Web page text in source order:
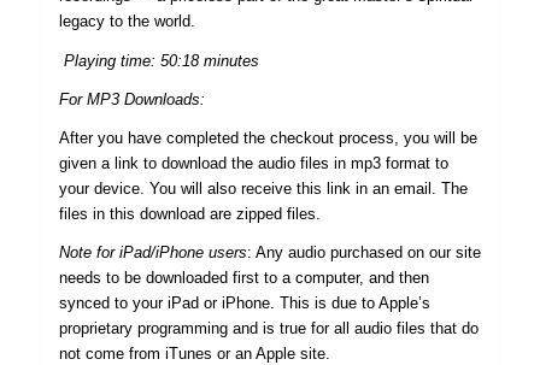
legacy to the world.
Playing time: 50:18 minutes
For MP3 Downloads:
After you have completed the checkout process, you will be
given a link to download the audio files in mp3 format to
your device. You will also receive this link in an email. The
files in this download are zipped files.
Note for iPad/iPhone users: Any audio purchased on our site
needs to be downloaded first to a computer, and then
synced to your iPad or iPhone. This is due to Apple’s
proprietary programming and is true for all audio files that do
not come from iTunes or an Apple site.